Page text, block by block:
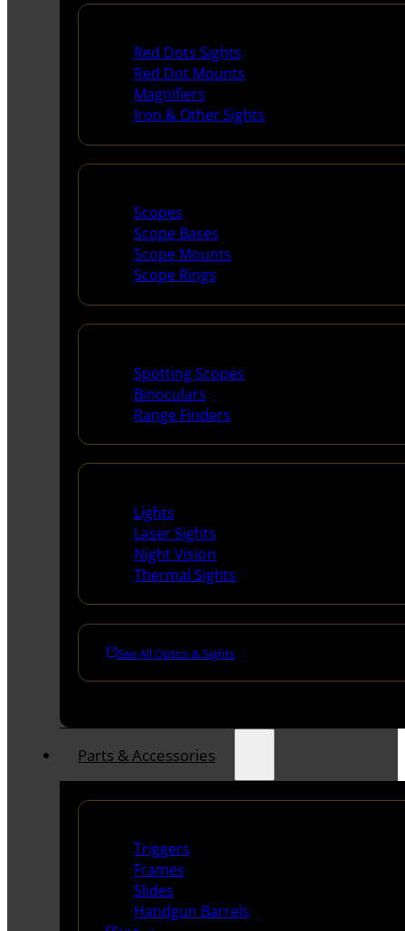
Red Dots Sights
Red Dot Mounts
Magnifiers
Iron & Other Sights
Scopes
Scope Bases
Scope Mounts
Scope Rings
Spotting Scopes
Binoculars
Range Finders
Lights
Laser Sights
Night Vision
Thermal Sights
See All Optics & Sights
Parts & Accessories
Triggers
Frames
Slides
Handgun Barrels